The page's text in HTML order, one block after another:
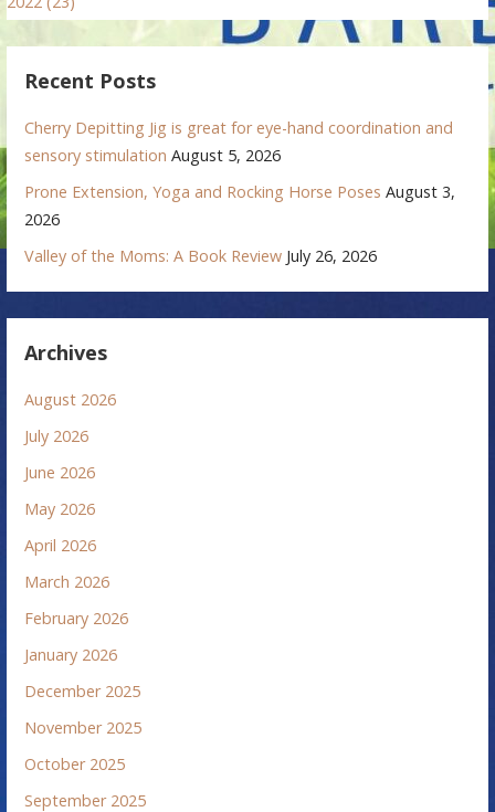
Recent Posts
Cherry Depitting Jig is great for eye-hand coordination and
sensory stimulation August 5, 2026
Prone Extension, Yoga and Rocking Horse Poses August 3,
2026
Valley of the Moms: A Book Review July 26, 2026
Archives
August 2026
July 2026
June 2026
May 2026
April 2026
March 2026
February 2026
January 2026
December 2025
November 2025
October 2025
September 2025